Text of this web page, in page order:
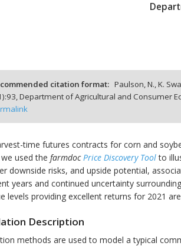
citation format: Paulson, N., K.
):93, Department of Agricultural and Consumer
time futures contracts for corn and
used the farmdocPrice Discovery Toolto
downside risks, and upside potential,
years and continued uncertainty
levels providing excellent returns for 2021
Description
methods are used to model a typical